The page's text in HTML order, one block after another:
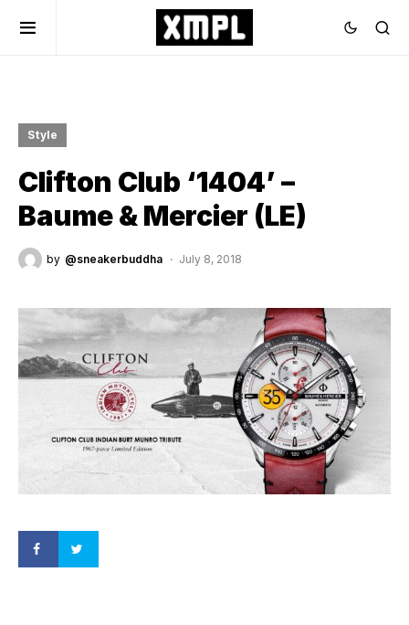
Style
Clifton Club ‘1404’ –
Baume & Mercier (LE)
by @sneakerbuddha July 8, 2018